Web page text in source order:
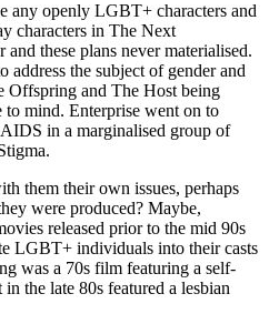
any openly LGBT+ characters and
characters in The Next
these plans never materialised.
address the subject of gender and
Offspring and The Host being
to mind. Enterprise went on to
in a marginalised group of
them their own issues, perhaps
were produced? Maybe,
released prior to the mid 90s
LGBT+ individuals into their casts
was a 70s film featuring a self-
the late 80s featured a lesbian